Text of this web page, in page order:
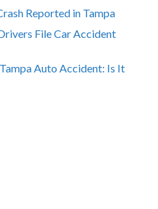
Reported in Tampa
File Car Accident
Auto Accident: Is It